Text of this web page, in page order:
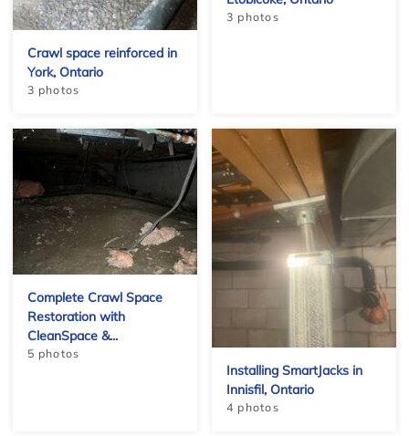
Crawl space reinforced in
York, Ontario
3 photos
3 photos
Complete Crawl Space
Restoration with
CleanSpace &...
5 photos
Installing SmartJacks in
Innisfil, Ontario
4 photos
Leaflet